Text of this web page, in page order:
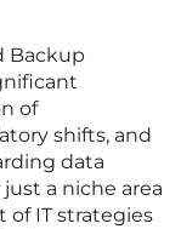
Backup
of
shifts, and
data
a niche area
of IT strategies